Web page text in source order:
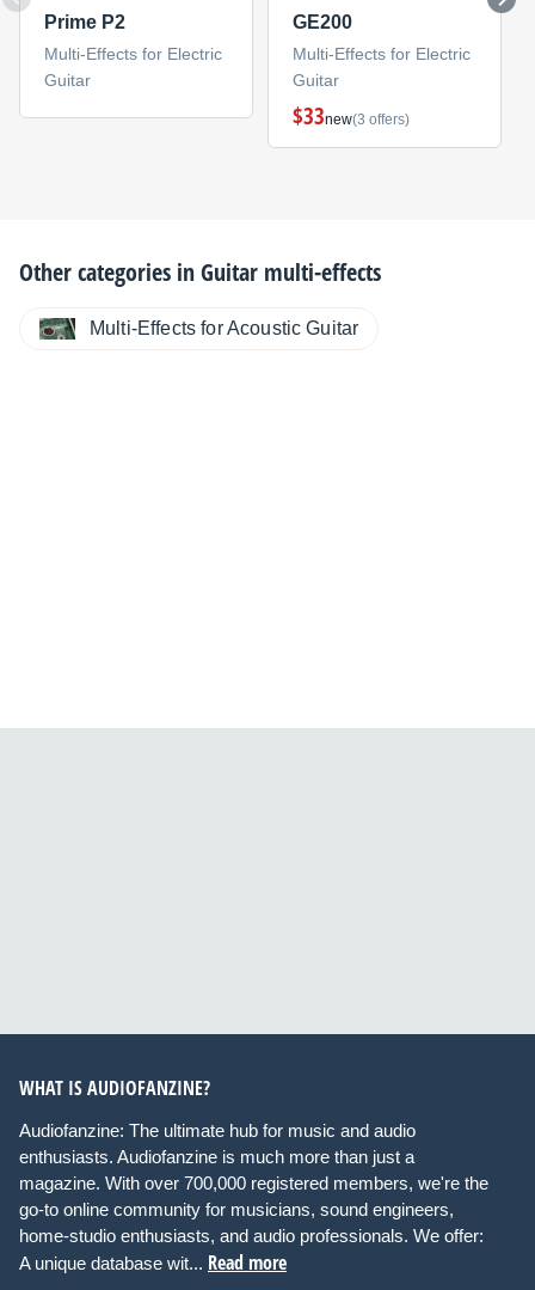
Prime P2
Multi-Effects for Electric
Guitar
GE200
Multi-Effects for Electric
Guitar
$33new(3 offers)
Other categories inGuitar multi-effects
Multi-Effects for Acoustic Guitar
WHAT IS AUDIOFANZINE?
Audiofanzine: The ultimate hub for music and audio
enthusiasts. Audiofanzine is much more than just a
magazine. With over 700,000 registered members, we're the
go-to online community for musicians, sound engineers,
home-studio enthusiasts, and audio professionals. We offer:
A unique database wit... Read more